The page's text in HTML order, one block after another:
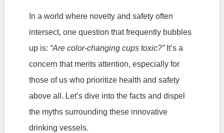
In a world where novelty and safety often
intersect, one question that frequently bubbles
up is: “Are color-changing cups toxic?”It’s a
concern that merits attention, especially for
those of us who prioritize health and safety
above all. Let’s dive into the facts and dispel
the myths surrounding these innovative
drinking vessels.